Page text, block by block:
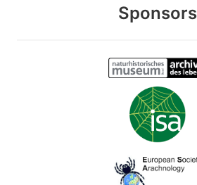
Sponsors